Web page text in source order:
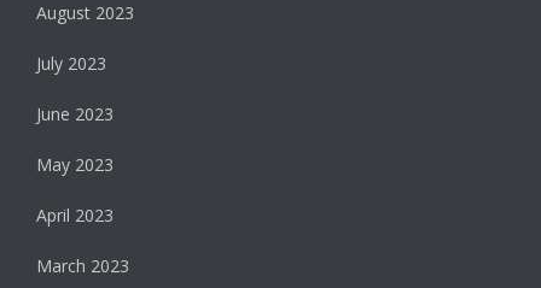
August 2023
July 2023
June 2023
May 2023
April 2023
March 2023